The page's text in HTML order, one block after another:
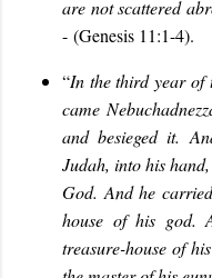
are not scattered
- (Genesis 11:1-4).
“In the third year of
came
and besieged it.
Judah, into his
God. And he
house of his god.
treasure-house of